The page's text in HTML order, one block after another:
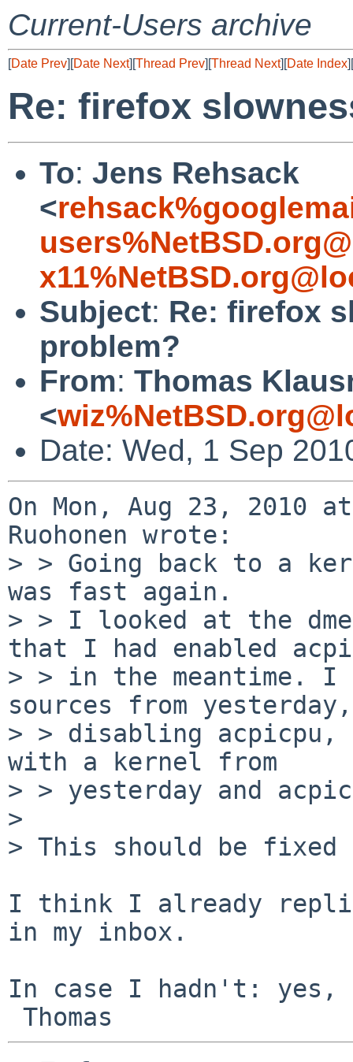
Current-Users archive
[Date Prev][Date Next][Thread Prev][Thread Next][Date Index][
Re: firefox
To: Jens Rehsack
<
Subject: Re: firefox
problem?
From: Thomas
<
Date: Wed, 1 Sep
On Mon, Aug 23, 2010
Ruohonen wrote:
> > Going back to a
was fast again.
> > I looked at the
that I had enabled
> > in the meantime.
sources from
> > disabling
with a kernel from
> > yesterday and
>
> This should be fixed
I think I already
in my inbox.
In case I hadn't: yes,